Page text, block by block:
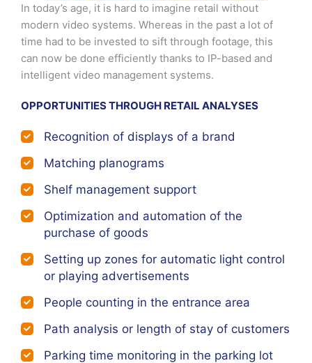
In today’s age, it is hard to imagine retail without
modern video systems. Whereas in the past a lot of
time had to be invested to sift through footage, this
can now be done efficiently thanks to IP-based and
intelligent video management systems.
OPPORTUNITIES THROUGH RETAIL ANALYSES
Recognition of displays of a brand
Matching planograms
Shelf management support
Optimization and automation of the
purchase of goods
Setting up zones for automatic light control
or playing advertisements
People counting in the entrance area
Path analysis or length of stay of customers
Parking time monitoring in the parking lot